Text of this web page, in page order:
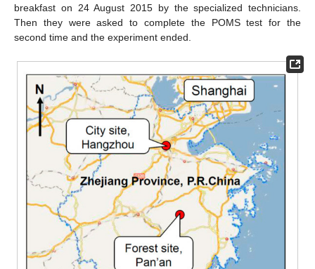
breakfast on 24 August 2015 by the specialized technicians.
Then they were asked to complete the POMS test for the
second time and the experiment ended.